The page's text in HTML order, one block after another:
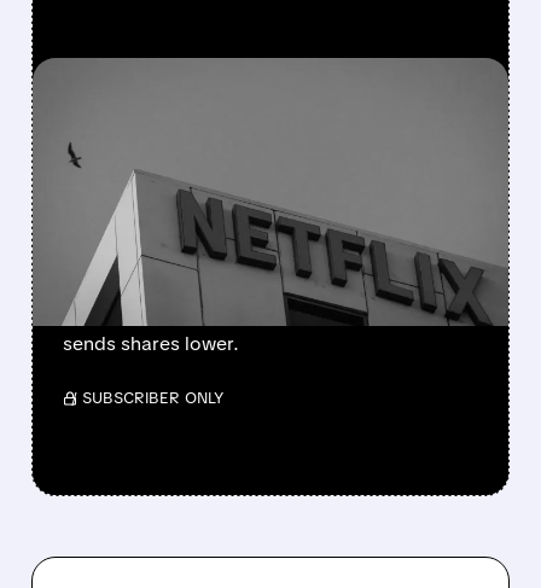
NETFLIX MAINTAINS 2026
PROFITABILITY TARGET
WHILE NARROWING
REVENUE FORECAST
Netflix grows with higher sales and profits,
but a weaker forecast worries investors and
sends shares lower.
/ SUBSCRIBER ONLY